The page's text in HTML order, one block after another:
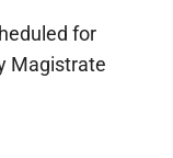
for
Magistrate